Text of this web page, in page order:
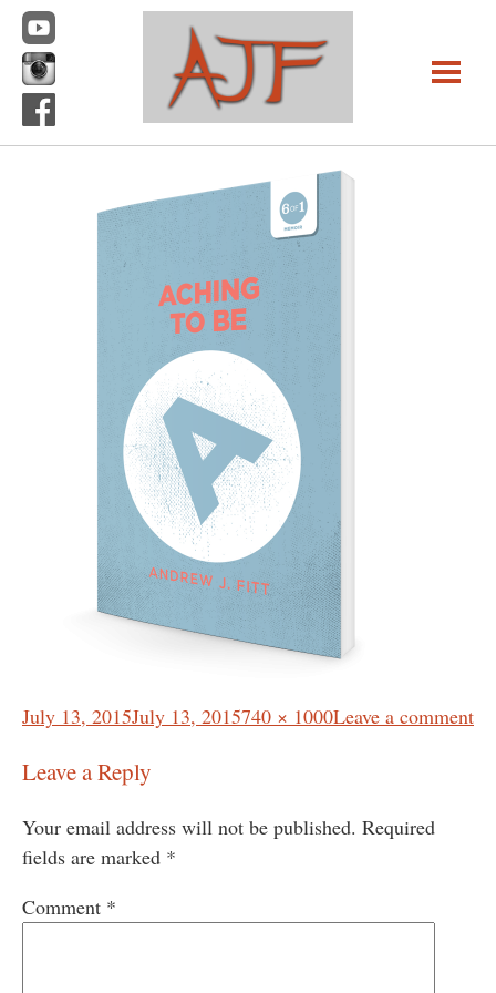
“Aching To Be”
Posted
July 13, 2015July 13, 2015Full
740 × 1000Leave a comment
Leave a Reply
Your email address will not be published. Required
fields are marked *
Comment *